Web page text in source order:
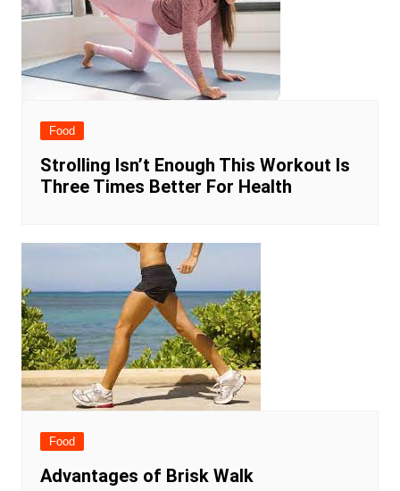
Food
Strolling Isn’t Enough This Workout Is
Three Times Better For Health
Food
Advantages of Brisk Walk